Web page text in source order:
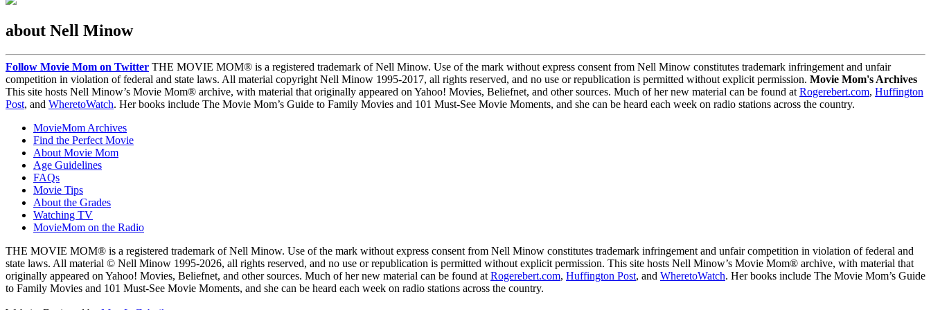
about Nell Minow
Follow Movie Mom on Twitter THE MOVIE MOM® is a registered trademark of Nell Minow. Use of the mark without express consent from Nell Minow constitutes trademark infringement and unfair
competition in violation of federal and state laws. All material copyright Nell Minow 1995-2017, all rights reserved, and no use or republication is permitted without explicit permission. Movie Mom's Archives
This site hosts Nell Minow’s Movie Mom® archive, with material that originally appeared on Yahoo! Movies, Beliefnet, and other sources. Much of her new material can be found at Rogerebert.com, Huffington
Post, and WheretoWatch. Her books include The Movie Mom’s Guide to Family Movies and 101 Must-See Movie Moments, and she can be heard each week on radio stations across the country.
MovieMom Archives
Find the Perfect Movie
About Movie Mom
Age Guidelines
FAQs
Movie Tips
About the Grades
Watching TV
MovieMom on the Radio
THE MOVIE MOM® is a registered trademark of Nell Minow. Use of the mark without express consent from Nell Minow constitutes trademark infringement and unfair competition in violation of federal and
state laws. All material © Nell Minow 1995-2026, all rights reserved, and no use or republication is permitted without explicit permission. This site hosts Nell Minow’s Movie Mom® archive, with material that
originally appeared on Yahoo! Movies, Beliefnet, and other sources. Much of her new material can be found at Rogerebert.com, Huffington Post, and WheretoWatch. Her books include The Movie Mom’s Guide
to Family Movies and 101 Must-See Movie Moments, and she can be heard each week on radio stations across the country.